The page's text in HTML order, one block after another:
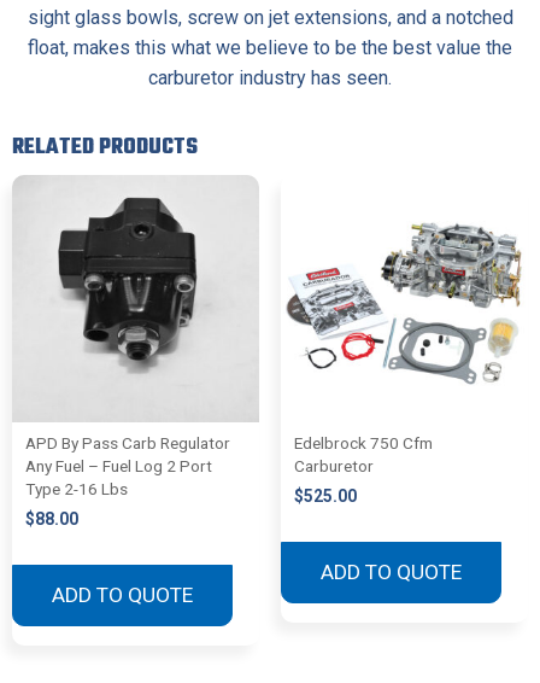
sight glass bowls, screw on jet extensions, and a notched
float, makes this what we believe to be the best value the
carburetor industry has seen.
RELATED PRODUCTS
APD By Pass Carb Regulator
Any Fuel – Fuel Log 2 Port
Type 2-16 Lbs
$88.00
ADD TO QUOTE
Edelbrock 750 Cfm
Carburetor
$525.00
ADD TO QUOTE